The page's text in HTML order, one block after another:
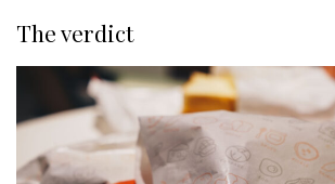
The verdict